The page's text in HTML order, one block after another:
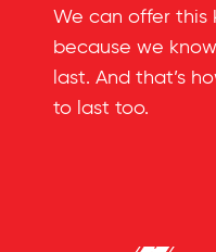
We can offer this
because we
last. And that’s
to last too.